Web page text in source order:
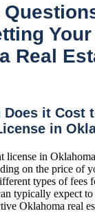
Your
Real
Does it Cost
in
license in
on the price of
types of fees
typically expect
Oklahoma real